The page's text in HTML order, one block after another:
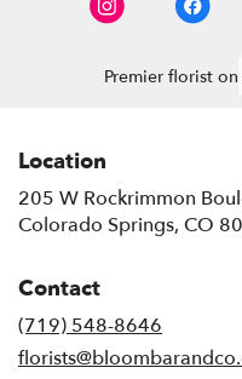
Premier florist on
Location
205 W Rockrimmon
Colorado Springs, CO
Contact
(719) 548-8646